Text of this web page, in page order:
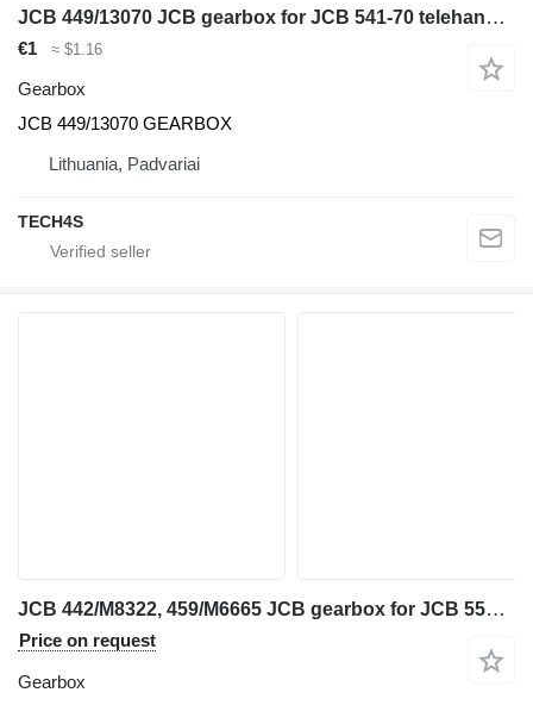
JCB 449/13070 JCB gearbox for JCB 541-70 telehandler
€1 ≈ $1.16
Gearbox
JCB 449/13070 GEARBOX
Lithuania, Padvariai
TECH4S
JCB 442/M8322, 459/M6665 JCB gearbox for JCB 550-80 telehandler
Price on request
Gearbox